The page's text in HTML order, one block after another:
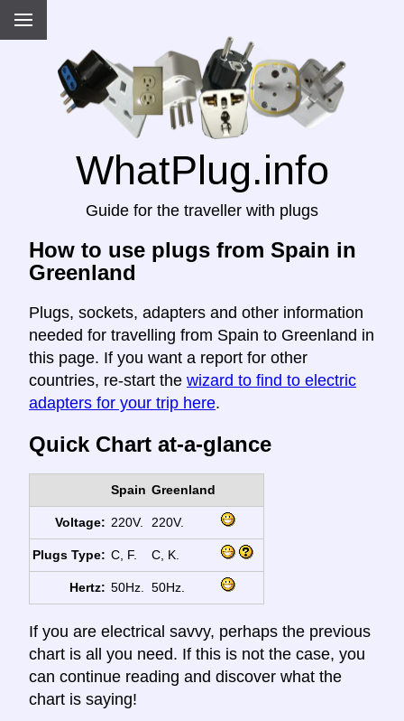
WhatPlug.info
Guide for the traveller with plugs
How to use plugs from Spain in
Greenland
Plugs, sockets, adapters and other information
needed for travelling from Spain to Greenland in
this page. If you want a report for other
countries, re-start the wizard to find to electric
adapters for your trip here.
Quick Chart at-a-glance
Spain Greenland
Voltage: 220V. 220V.
Plugs Type: C, F. C, K.
Hertz: 50Hz. 50Hz.
If you are electrical savvy, perhaps the previous
chart is all you need. If this is not the case, you
can continue reading and discover what the
chart is saying!